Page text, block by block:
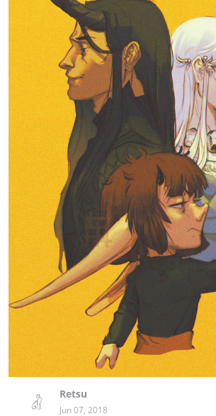
Retsu
Jun 07, 2018